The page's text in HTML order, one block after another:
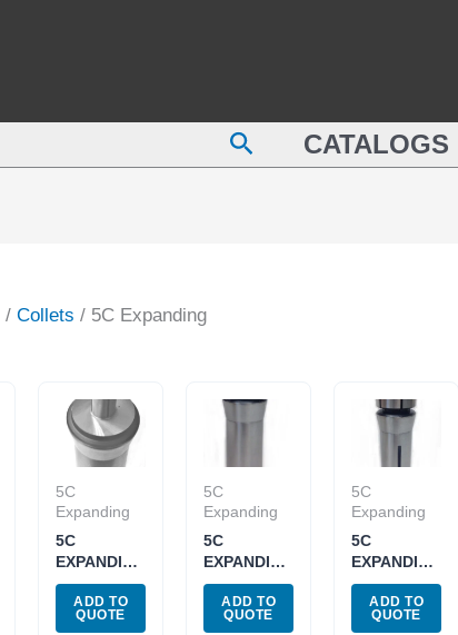
SearchCATALOGS
/ Collets / 5C Expanding
5C
Expanding
5C
EXPANDING
COLLET
.250-.468″
(3900-1627)
ADD TO
QUOTE
5C
Expanding
5C
EXPANDING
COLLET
.437 – .800″
(3900-1628)
ADD TO
QUOTE
5C
Expanding
5C
EXPANDING
COLLET
.750 –
1.437″
ADD TO
QUOTE